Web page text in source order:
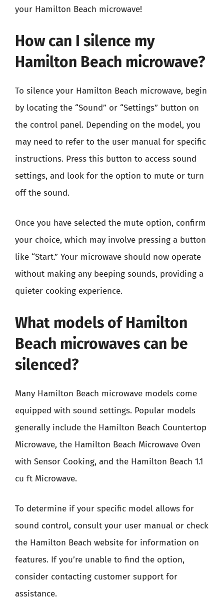
your Hamilton Beach microwave!
How can I silence my
Hamilton Beach microwave?
To silence your Hamilton Beach microwave, begin
by locating the “Sound” or “Settings” button on
the control panel. Depending on the model, you
may need to refer to the user manual for specific
instructions. Press this button to access sound
settings, and look for the option to mute or turn
off the sound.
Once you have selected the mute option, confirm
your choice, which may involve pressing a button
like “Start.” Your microwave should now operate
without making any beeping sounds, providing a
quieter cooking experience.
What models of Hamilton
Beach microwaves can be
silenced?
Many Hamilton Beach microwave models come
equipped with sound settings. Popular models
generally include the Hamilton Beach Countertop
Microwave, the Hamilton Beach Microwave Oven
with Sensor Cooking, and the Hamilton Beach 1.1
cu ft Microwave.
To determine if your specific model allows for
sound control, consult your user manual or check
the Hamilton Beach website for information on
features. If you’re unable to find the option,
consider contacting customer support for
assistance.